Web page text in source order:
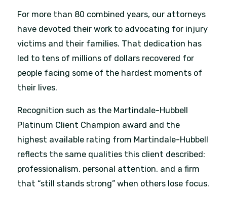
For more than 80 combined years, our attorneys
have devoted their work to advocating for injury
victims and their families. That dedication has
led to tens of millions of dollars recovered for
people facing some of the hardest moments of
their lives.
Recognition such as the Martindale-Hubbell
Platinum Client Champion award and the
highest available rating from Martindale-Hubbell
reflects the same qualities this client described:
professionalism, personal attention, and a firm
that “still stands strong” when others lose focus.